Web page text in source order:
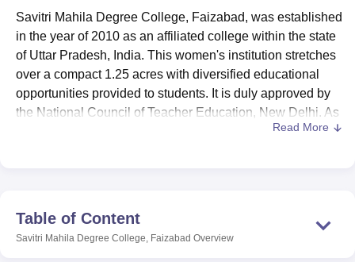
UPES Dehradun Amity University Noida Lovely Professional University
Agricultural University, Anand
of Fundamental Research, MumbaiIndian Agricultural Research
Vellore Institute of Technology, VelloreSRM Institute of
College Of Nursing, MumbaiICT MumbaiASMSOC Mumbai
Christian CollegeLoyola College Crescent CollegeHITS Chennai
Guru Nanak Institute Of Hotel Management, Kolkata
Savitri Mahila Degree College, Faizabad, was established
in the year of 2010 as an affiliated college within the state
of Uttar Pradesh, India. This women's institution stretches
over a compact 1.25 acres with diversified educational
opportunities provided to students. It is duly approved by
the National Council of Teacher Education, New Delhi. As
of now, 393 students enrollled, and the faculty strength is
The college has many facilities to support the learning
Read More
Table of Content
Savitri Mahila Degree College, Faizabad Overview